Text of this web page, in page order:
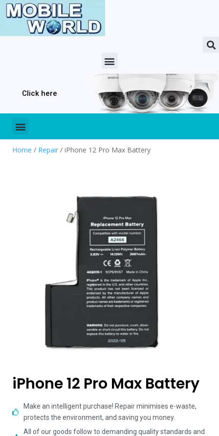
Click here
Home / Repair / iPhone 12 Pro Max Battery
iPhone 12 Pro Max Battery
Make an intelligent purchase! Repair minimises e-waste,
protects the environment, and saving you money.
All of our goods follow to demanding quality standards and